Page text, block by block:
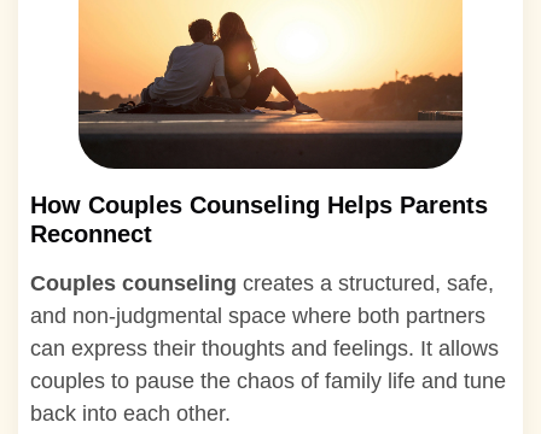
How Couples Counseling Helps Parents
Reconnect
Couples counseling creates a structured, safe,
and non-judgmental space where both partners
can express their thoughts and feelings. It allows
couples to pause the chaos of family life and tune
back into each other.